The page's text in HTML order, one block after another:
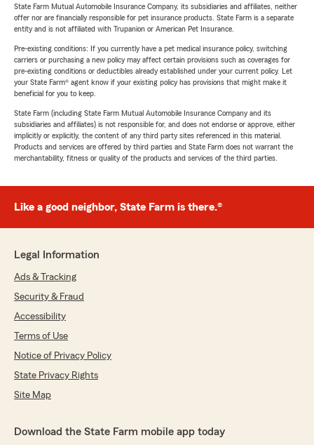
State Farm Mutual Automobile Insurance Company, its subsidiaries and affiliates, neither
offer nor are financially responsible for pet insurance products. State Farm is a separate
entity and is not affiliated with Trupanion or American Pet Insurance.
Pre-existing conditions: If you currently have a pet medical insurance policy, switching
carriers or purchasing a new policy may affect certain provisions such as coverages for
pre-existing conditions or deductibles already established under your current policy. Let
your State Farm® agent know if your existing policy has provisions that might make it
beneficial for you to keep.
State Farm (including State Farm Mutual Automobile Insurance Company and its
subsidiaries and affiliates) is not responsible for, and does not endorse or approve, either
implicitly or explicitly, the content of any third party sites referenced in this material.
Products and services are offered by third parties and State Farm does not warrant the
merchantability, fitness or quality of the products and services of the third parties.
Like a good neighbor, State Farm is there.®
Legal Information
Ads & Tracking
Security & Fraud
Accessibility
Terms of Use
Notice of Privacy Policy
State Privacy Rights
Site Map
Download the State Farm mobile app today